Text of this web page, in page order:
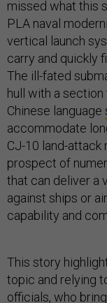
missed what this
PLA naval
vertical launch
carry and quickly
The ill-fated
hull with a section
Chinese language
accommodate
CJ-10 land-attack
prospect of
that can deliver a
against ships or
capability and
This story
topic and relying
officials, who